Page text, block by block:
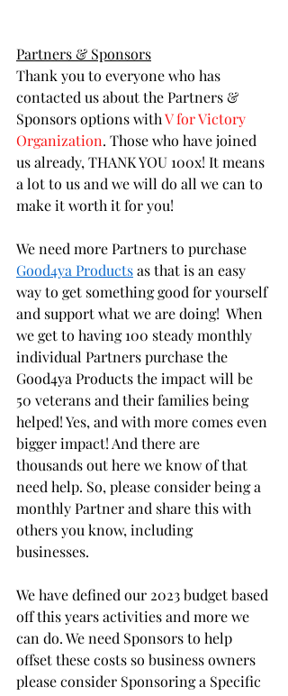
Partners & Sponsors
Thank you to everyone who has
contacted us about the Partners &
Sponsors options with V for Victory
Organization. Those who have joined
us already, THANK YOU 100x! It means
a lot to us and we will do all we can to
make it worth it for you!
We need more Partners to purchase
Good4ya Products as that is an easy
way to get something good for yourself
and support what we are doing!  When
we get to having 100 steady monthly
individual Partners purchase the
Good4ya Products the impact will be
50 veterans and their families being
helped! Yes, and with more comes even
bigger impact! And there are
thousands out here we know of that
need help. So, please consider being a
monthly Partner and share this with
others you know, including
businesses.
We have defined our 2023 budget based
off this years activities and more we
can do. We need Sponsors to help
offset these costs so business owners
please consider Sponsoring a Specific